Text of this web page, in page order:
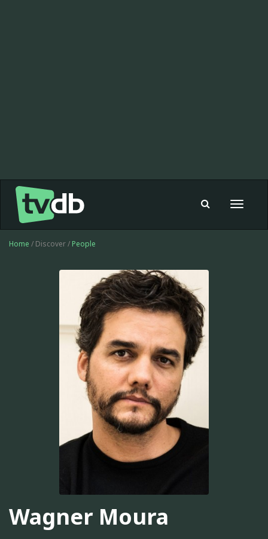
Toggle
Home / Discover / People
Wagner Moura